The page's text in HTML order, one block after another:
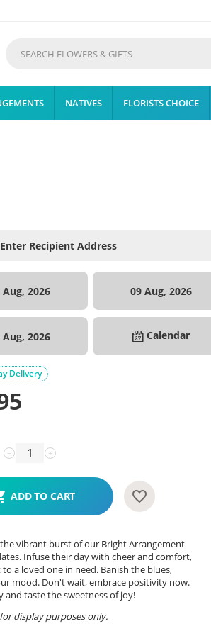
NATIVES FLORISTS CHOICE
Aug, 2026 09 Aug, 2026
Aug, 2026 Calendar
Delivery
+
−
ADD TO CART
the vibrant burst of our Bright Arrangement
Infuse their day with cheer and comfort,
a loved one in need. Banish the blues,
mood. Don't wait, embrace positivity now.
and taste the sweetness of joy!
display purposes only.